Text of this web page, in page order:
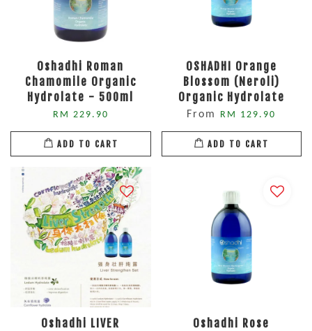
Oshadhi Roman
Chamomile Organic
Hydrolate - 500ml
RM 229.90
ADD TO CART
OSHADHI Orange
Blossom (Neroli)
Organic Hydrolate
From RM 129.90
ADD TO CART
Oshadhi LIVER
Oshadhi Rose